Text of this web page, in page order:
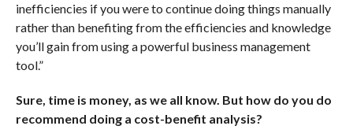
inefficiencies if you were to continue doing things manually
rather than benefiting from the efficiencies and knowledge
you’ll gain from using a powerful business management
tool.”
Sure, time is money, as we all know. But how do you do
recommend doing a cost-benefit analysis?